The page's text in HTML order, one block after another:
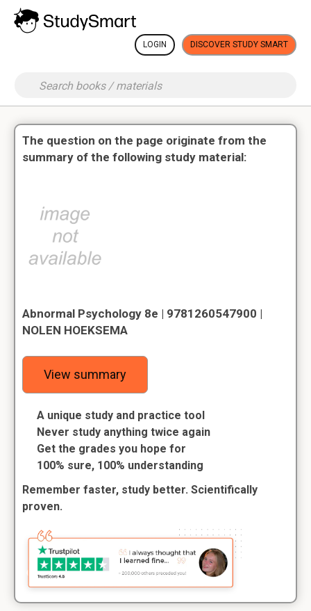
LOGIN DISCOVER STUDY SMART
The question on the page originate from the
summary of the following study material:
Abnormal Psychology 8e | 9781260547900 |
NOLEN HOEKSEMA
View summary
A unique study and practice tool
Never study anything twice again
Get the grades you hope for
100% sure, 100% understanding
Remember faster, study better. Scientifically
proven.